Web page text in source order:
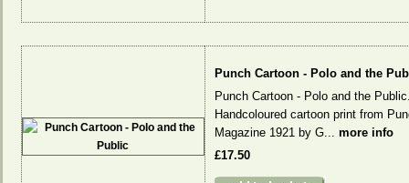
Punch Cartoon - Polo and the
Punch Cartoon - Polo and the
Handcoloured cartoon print from
Magazine 1921 by G... more info
£17.50